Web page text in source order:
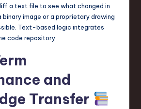
a text file to see what changed in
binary image or a proprietary drawing
Text-based logic integrates
code repository.
and
Transfer